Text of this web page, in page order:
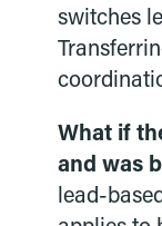
switches
What if
and was
lead-